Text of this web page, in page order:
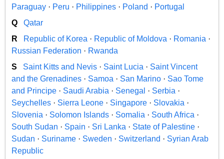
Paraguay · Peru · Philippines · Poland · Portugal
Q
Qatar
R
Republic of Korea · Republic of Moldova · Romania ·
Russian Federation · Rwanda
S
Saint Kitts and Nevis · Saint Lucia · Saint Vincent
and the Grenadines · Samoa · San Marino · Sao Tome
and Principe · Saudi Arabia · Senegal · Serbia ·
Seychelles · Sierra Leone · Singapore · Slovakia ·
Slovenia · Solomon Islands · Somalia · South Africa ·
South Sudan · Spain · Sri Lanka · State of Palestine ·
Sudan · Suriname · Sweden · Switzerland · Syrian Arab
Republic